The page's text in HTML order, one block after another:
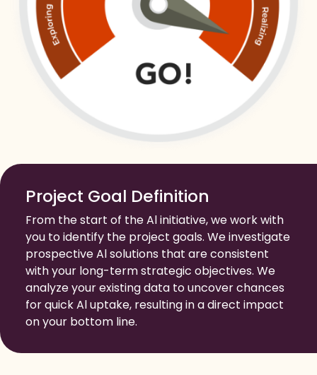
Project Goal Definition
From the start of the Al initiative, we work with
you to identify the project goals. We investigate
prospective Al solutions that are consistent
with your long-term strategic objectives. We
analyze your existing data to uncover chances
for quick Al uptake, resulting in a direct impact
on your bottom line.